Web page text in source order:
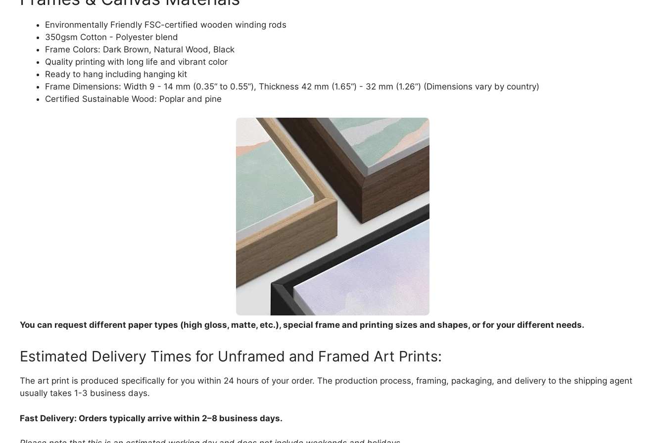
Environmentally Friendly FSC-certified wooden winding rods
350gsm Cotton - Polyester blend
Frame Colors: Dark Brown, Natural Wood, Black
Quality printing with long life and vibrant color
Ready to hang including hanging kit
Frame Dimensions: Width 9 - 14 mm (0.35“ to 0.55”), Thickness 42 mm (1.65“) - 32 mm (1.26”) (Dimensions vary by country)
Certified Sustainable Wood: Poplar and pine
You can request different paper types (high gloss, matte, etc.), special frame and printing sizes and shapes, or for your different needs.
Estimated Delivery Times for Unframed and Framed Art Prints:
The art print is produced specifically for you within 24 hours of your order. The production process, framing, packaging, and delivery to the shipping agent
usually takes 1-3 business days.
Fast Delivery: Orders typically arrive within 2–8 business days.